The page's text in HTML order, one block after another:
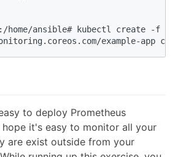
home/ansible# kubectl create -f
example-app
to deploy Prometheus
it's easy to monitor all your
are exist outside from your